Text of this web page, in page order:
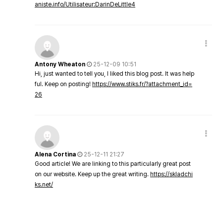
aniste.info/Utilisateur:DarinDeLittle4
Antony Wheaton
25-12-09 10:51
Hi, just wanted to tell you, I liked this blog post. It was help
ful. Keep on posting! https://www.stiks.fr/?attachment_id=
26
Alena Cortina
25-12-11 21:27
Good article! We are linking to this particularly great post
on our website. Keep up the great writing. https://skladchi
ks.net/